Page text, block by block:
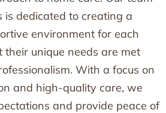
is dedicated to creating a
environment for each
their unique needs are met
With a focus on
and high-quality care, we
and provide peace of